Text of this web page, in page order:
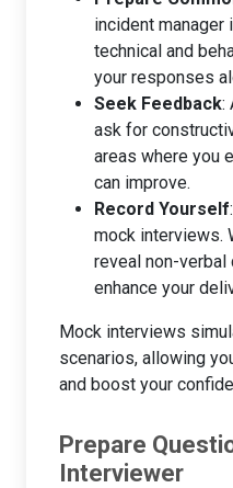
incident
technical and
your responses
Seek Feedback:
ask for
areas where you
can improve.
Record Yourself
mock interviews.
reveal non-verbal
enhance your
Mock interviews
scenarios, allowing
and boost your
Prepare
Interviewer